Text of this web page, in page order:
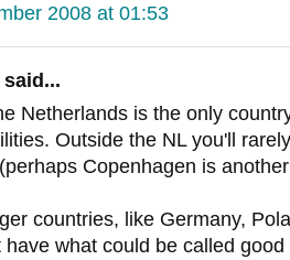
2008 at 01:53
said...
Netherlands is the only
Outside the NL you'll
Copenhagen is
countries, like Germany,
have what could be called